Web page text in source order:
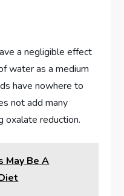
a negligible effect
water as a medium
have nowhere to
not add many
oxalate reduction.
May Be A